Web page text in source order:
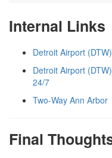
Internal Links
Detroit Airport
Detroit Airport
24/7
Two-Way Ann
Final